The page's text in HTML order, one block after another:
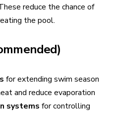
reduce the chance of
the pool.
for extending swim season
and reduce evaporation
systems for controlling